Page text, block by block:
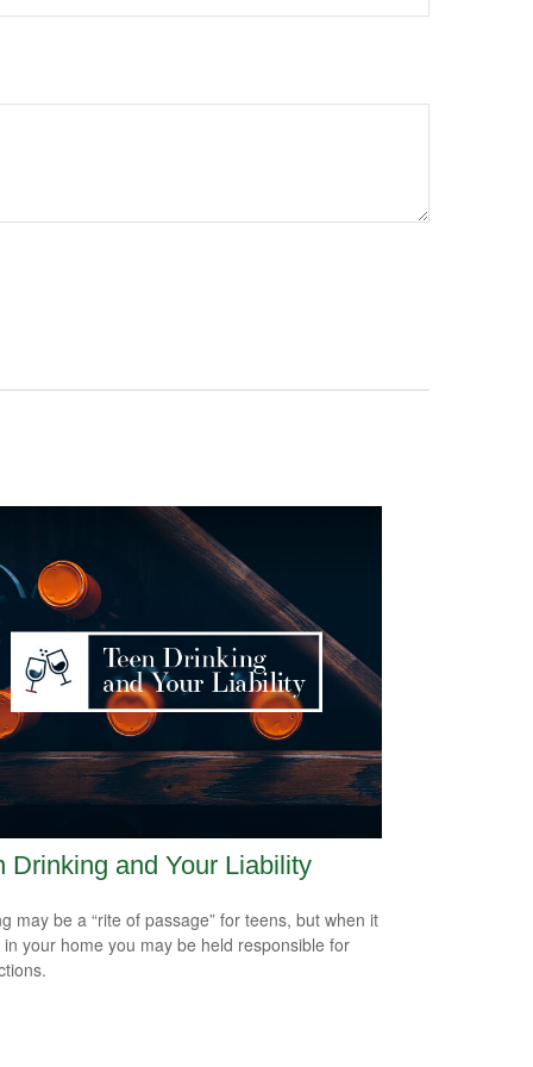
Drinking and Your Liability
may be a “rite of passage” for teens, but when it
your home you may be held responsible for